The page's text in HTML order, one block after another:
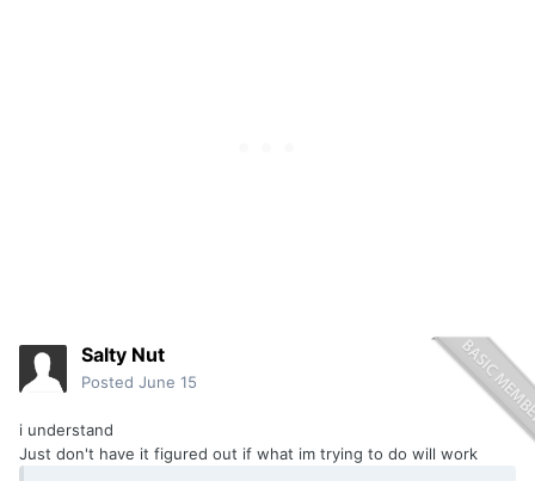
Salty Nut
Posted June 15
i understand
Just don't have it figured out if what im trying to do will work